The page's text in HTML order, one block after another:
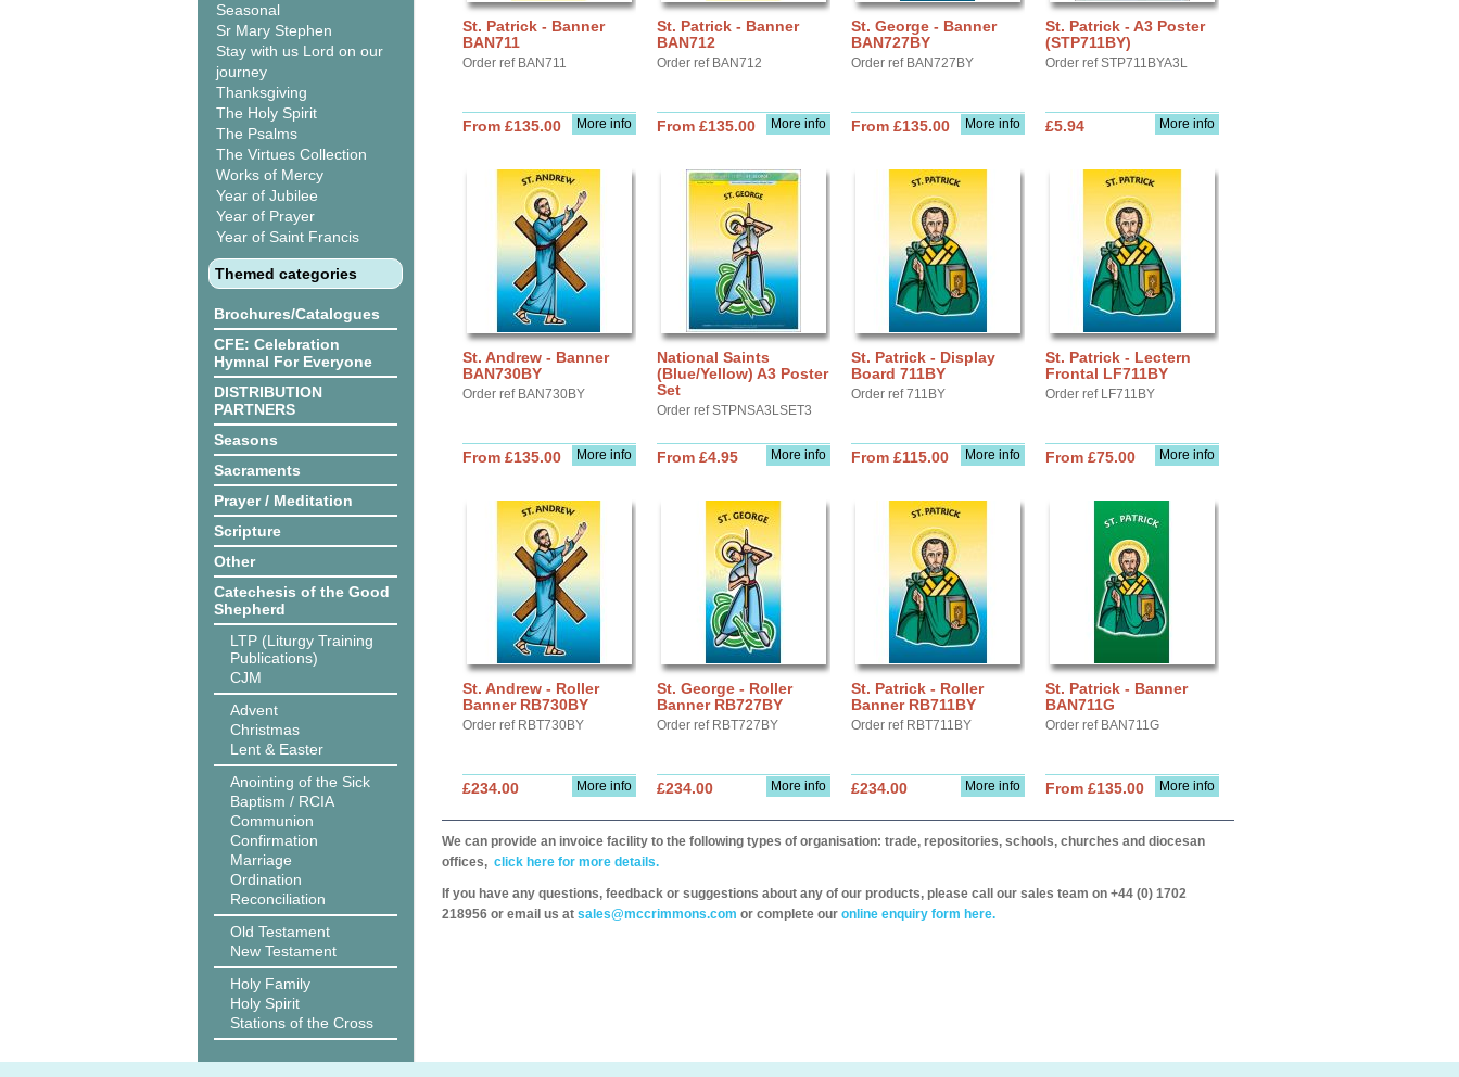
Seasonal
Sr Mary Stephen
Stay with us Lord on our
journey
Thanksgiving
The Holy Spirit
The Psalms
The Virtues Collection
Works of Mercy
Year of Jubilee
Year of Prayer
Year of Saint Francis
Themed categories
Brochures/Catalogues
CFE: Celebration
Hymnal For Everyone
DISTRIBUTION
PARTNERS
Seasons
Sacraments
Prayer / Meditation
Scripture
Other
Catechesis of the Good
Shepherd
LTP (Liturgy Training
Publications)
CJM
Advent
Christmas
Lent & Easter
Anointing of the Sick
Baptism / RCIA
Communion
Confirmation
Marriage
Ordination
Reconciliation
Old Testament
New Testament
Holy Family
Holy Spirit
Stations of the Cross
St. Patrick - Banner
BAN711
Order ref BAN711
More info
From £135.00
St. Patrick - Banner
BAN712
Order ref BAN712
More info
From £135.00
St. George - Banner
BAN727BY
Order ref BAN727BY
More info
From £135.00
St. Patrick - A3 Poster
(STP711BY)
Order ref STP711BYA3L
More info
£5.94
St. Andrew - Banner
BAN730BY
Order ref BAN730BY
More info
From £135.00
National Saints
(Blue/Yellow) A3 Poster
Set
Order ref STPNSA3LSET3
More info
From £4.95
St. Patrick - Display
Board 711BY
Order ref 711BY
More info
From £115.00
St. Patrick - Lectern
Frontal LF711BY
Order ref LF711BY
More info
From £75.00
St. Andrew - Roller
Banner RB730BY
Order ref RBT730BY
More info
£234.00
St. George - Roller
Banner RB727BY
Order ref RBT727BY
More info
£234.00
St. Patrick - Roller
Banner RB711BY
Order ref RBT711BY
More info
£234.00
St. Patrick - Banner
BAN711G
Order ref BAN711G
More info
From £135.00
We can provide an invoice facility to the following types of organisation: trade, repositories, schools, churches and diocesan
offices, click here for more details.
If you have any questions, feedback or suggestions about any of our products, please call our sales team on +44 (0) 1702
218956 or email us at sales@mccrimmons.com or complete our online enquiry form here.